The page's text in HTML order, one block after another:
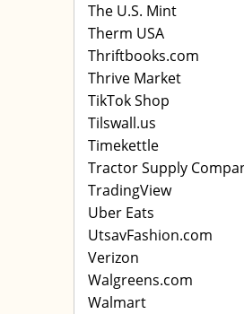
The U.S. Mint
Therm USA
Thriftbooks.com
Thrive Market
TikTok Shop
Tilswall.us
Timekettle
Tractor Supply
TradingView
Uber Eats
UtsavFashion.com
Verizon
Walgreens.com
Walmart